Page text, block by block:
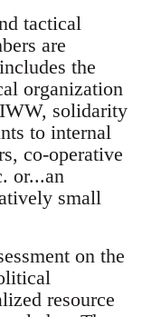
tactical
are
the
organization
solidarity
to internal
co-operative
or...an
small
on the
resource